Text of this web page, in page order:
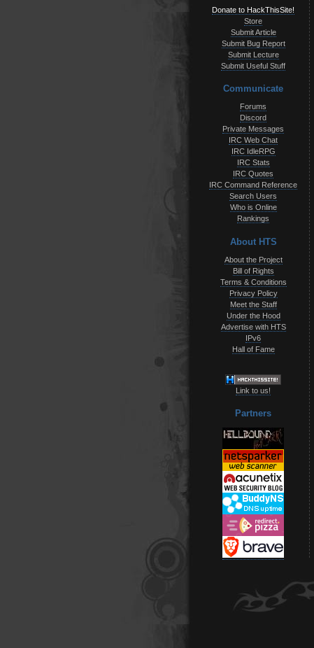
Donate to HackThisSite!
Store
Submit Article
Submit Bug Report
Submit Lecture
Submit Useful Stuff
Communicate
Forums
Discord
Private Messages
IRC Web Chat
IRC IdleRPG
IRC Stats
IRC Quotes
IRC Command Reference
Search Users
Who is Online
Rankings
About HTS
About the Project
Bill of Rights
Terms & Conditions
Privacy Policy
Meet the Staff
Under the Hood
Advertise with HTS
IPv6
Hall of Fame
Link to us!
Partners